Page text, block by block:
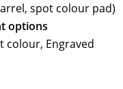
spot colour pad)
options
colour, Engraved